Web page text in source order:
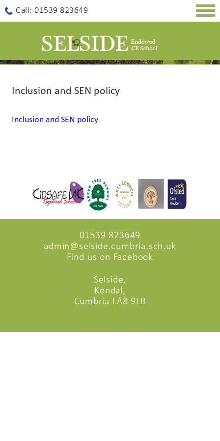
Call: 01539 823649
Inclusion and SEN policy
Inclusion and SEN policy
01539 823649
admin@selside.cumbria.sch.uk
Find us on Facebook
Selside,
Kendal,
Cumbria LA8 9LB